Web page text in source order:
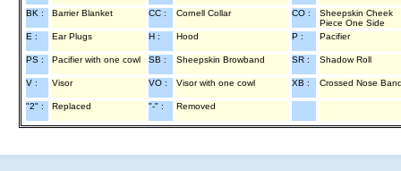
BK : Barrier Blanket CC : Cornell Collar CO :
Sheepskin Cheek
Piece One Side
E :
Ear Plugs H : Hood P : Pacifier
PS : Pacifier with one cowl SB : Sheepskin Browband SR : Shadow Roll
V : Visor VO : Visor with one cowl XB : Crossed Nose
"2" : Replaced "-" : Removed